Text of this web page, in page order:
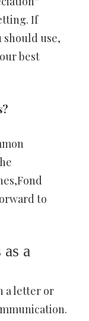
If
should use,
best
to
a
a letter or